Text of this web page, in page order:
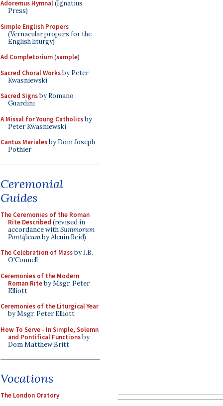
Adoremus Hymnal(Ignatius
Press)
Simple English Propers
(Vernacular propers for the
English liturgy)
Ad Completorium(sample)
Sacred Choral Worksby Peter
Kwasniewski
Sacred Signsby Romano
Guardini
A Missal for Young Catholicsby
Peter Kwasniewski
Cantus Marialesby Dom Joseph
Pothier
Ceremonial
Guides
The Ceremonies of the Roman
Rite Described (revised in
accordance withSummorum
Pontificumby Alcuin Reid)
The Celebration of Massby J.B.
O'Connell
Ceremonies of the Modern
Roman Riteby Msgr. Peter
Elliott
Ceremonies of the Liturgical Year
by Msgr. Peter Elliott
How To Serve - In Simple, Solemn
and Pontifical Functionsby
Dom Matthew Britt
Vocations
The London Oratory